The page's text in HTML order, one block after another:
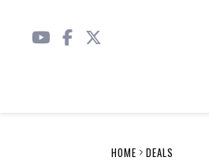
HOME DEALS